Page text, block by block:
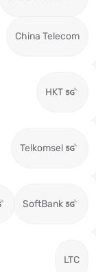
China Telecom
HKT
Telkomsel
SoftBank
LTC